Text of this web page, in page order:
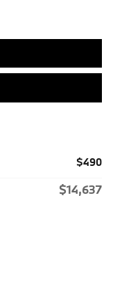
$490
$14,637